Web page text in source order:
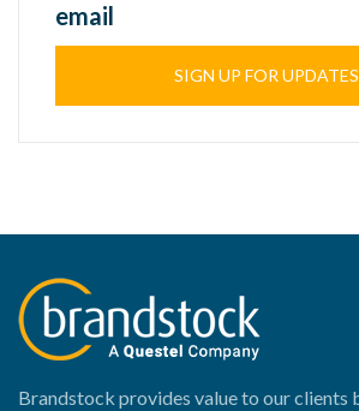
email
SIGN UP FOR
Brandstock provides value to our clients